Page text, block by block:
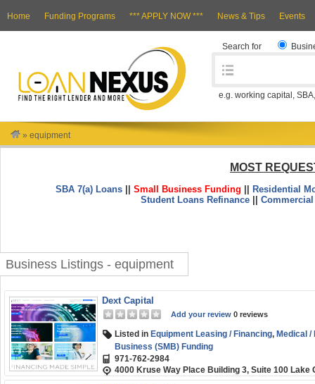
Home Funding Programs *** APPLY NOW *** News & Tips Events
Search for
e.g. working capital,
» equipment
MOST
SBA 7(a) Loans ||Small Business Funding
Residential
Student Loans Refinance ||
Business Listings - equipment
Dext Capital
Add your review 0 reviews
Listed in Equipment Leasing / Financing, Medical /
Business (SMB) Funding
971-762-2984
4000 Kruse Way Place Building 3, Suite 100 Lake